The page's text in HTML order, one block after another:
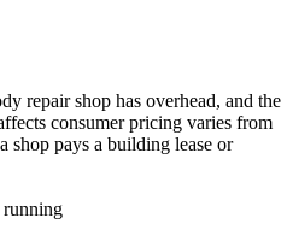
repair shop has overhead, and the
consumer pricing varies from
shop pays a building lease or
running